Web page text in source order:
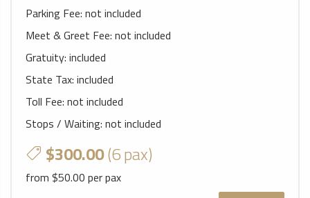
Parking Fee: not included
Meet & Greet Fee: not included
Gratuity: included
State Tax: included
Toll Fee: not included
Stops / Waiting: not included
$300.00(6 pax)
from $50.00 per pax